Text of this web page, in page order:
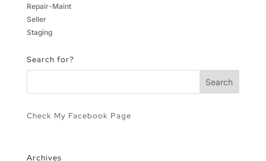
Repair-Maint
Seller
Staging
Search for?
Check My Facebook Page
Archives